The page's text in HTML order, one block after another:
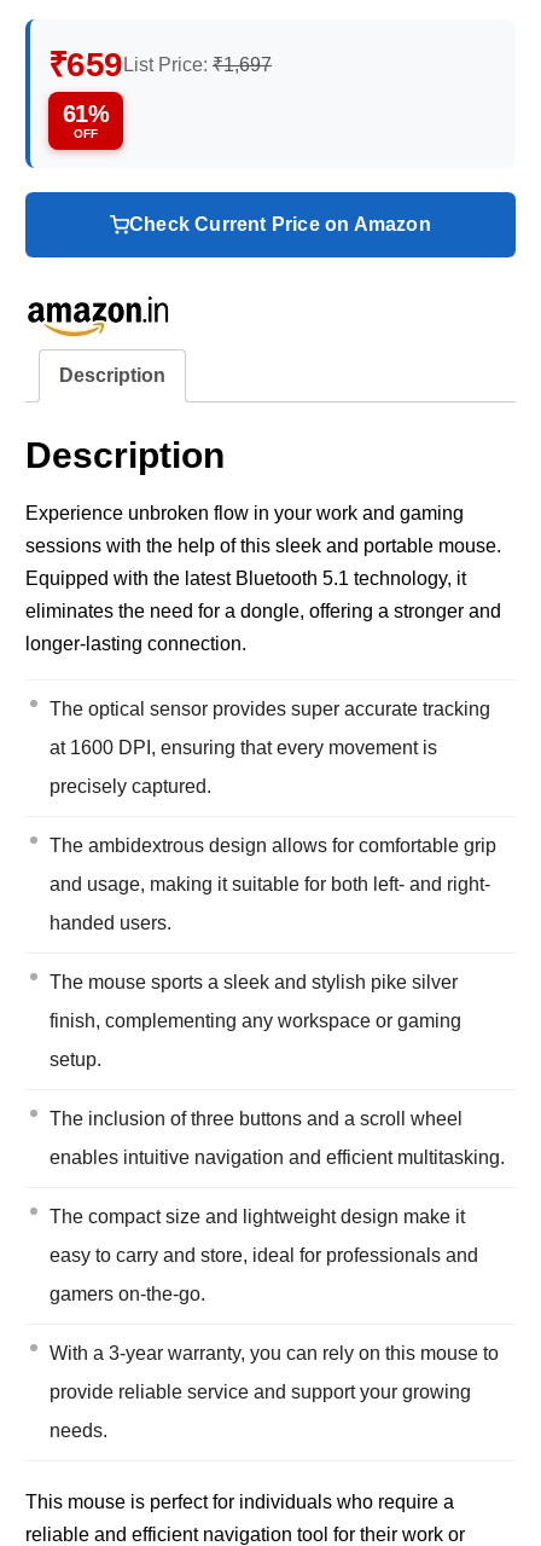
₹659 List Price: ₹1,697
61%
OFF
Check Current Price on Amazon
Description
Description
Experience unbroken flow in your work and gaming
sessions with the help of this sleek and portable mouse.
Equipped with the latest Bluetooth 5.1 technology, it
eliminates the need for a dongle, offering a stronger and
longer-lasting connection.
The optical sensor provides super accurate tracking
at 1600 DPI, ensuring that every movement is
precisely captured.
The ambidextrous design allows for comfortable grip
and usage, making it suitable for both left- and right-
handed users.
The mouse sports a sleek and stylish pike silver
finish, complementing any workspace or gaming
setup.
The inclusion of three buttons and a scroll wheel
enables intuitive navigation and efficient multitasking.
The compact size and lightweight design make it
easy to carry and store, ideal for professionals and
gamers on-the-go.
With a 3-year warranty, you can rely on this mouse to
provide reliable service and support your growing
needs.
This mouse is perfect for individuals who require a
reliable and efficient navigation tool for their work or